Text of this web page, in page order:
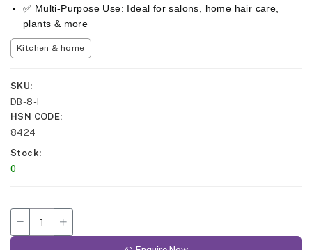
✅ Multi-Purpose Use: Ideal for salons, home hair care,
plants & more
Kitchen & home
SKU
DB-8-I
HSN CODE
8424
Stock
0